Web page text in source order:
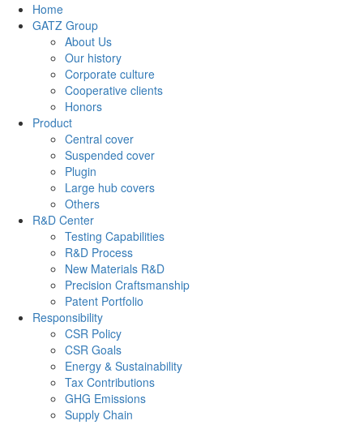
Home
GATZ Group
About Us
Our history
Corporate culture
Cooperative clients
Honors
Product
Central cover
Suspended cover
Plugin
Large hub covers
Others
R&D Center
Testing Capabilities
R&D Process
New Materials R&D
Precision Craftsmanship
Patent Portfolio
Responsibility
CSR Policy
CSR Goals
Energy & Sustainability
Tax Contributions
GHG Emissions
Supply Chain